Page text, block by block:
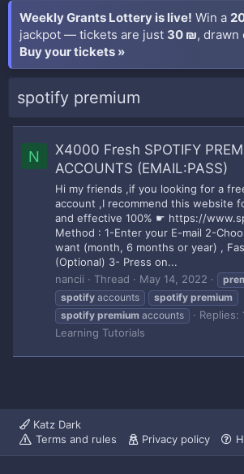
Weekly Grants Lottery is live! Win a
jackpot — tickets are just 30 ₪, drawn
Buy your tickets »
spotify premium
N
X4000 Fresh SPOTIFY
ACCOUNTS (EMAIL:PASS)
Hi my friends ,if you looking for a
account ,I recommend this website
and effective 100% ☛ https://
Method : 1-Enter your E-mail 2-
want (month, 6 months or year) ,
(Optional) 3- Press on...
nancii
Thread May 14, 2022
spotify accounts spotify premium
spotify premium accounts Replies:
Learning Tutorials
Katz Dark
Terms and rules
Privacy policy